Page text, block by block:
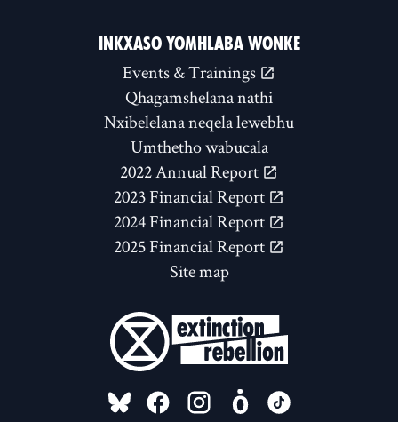
INKXASO YOMHLABA WONKE
Events & Trainings
Qhagamshelana nathi
Nxibelelana neqela lewebhu
Umthetho wabucala
2022 Annual Report
2023 Financial Report
2024 Financial Report
2025 Financial Report
Site map
FOLLOW US ON